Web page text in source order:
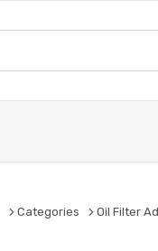
Categories Oil Filter